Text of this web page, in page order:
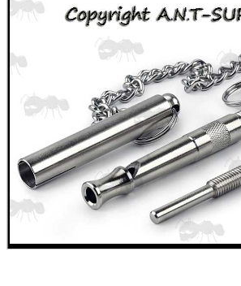
BLANK CARTRIDGES
GUN BARREL PATCH...
Eat
Good
Food,
Get